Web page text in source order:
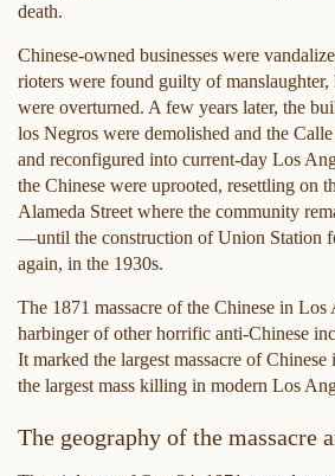
death.
Chinese-owned businesses were
rioters were found guilty of
were overturned. A few years later, the
los Negros were demolished and the
and reconfigured into current-day Los
the Chinese were uprooted, resettling on
Alameda Street where the community
—until the construction of Union Station
again, in the 1930s.
The 1871 massacre of the Chinese in Los
harbinger of other horrific anti-Chinese
It marked the largest massacre of
the largest mass killing in modern Los
The geography of the massacre